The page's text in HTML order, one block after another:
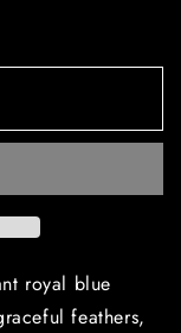
royal blue
feathers,